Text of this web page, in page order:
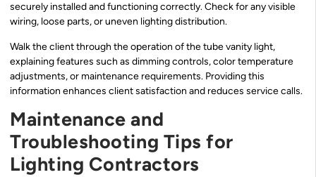
securely installed and functioning correctly. Check for any visible
wiring, loose parts, or uneven lighting distribution.
Walk the client through the operation of the tube vanity light,
explaining features such as dimming controls, color temperature
adjustments, or maintenance requirements. Providing this
information enhances client satisfaction and reduces service calls.
Maintenance and
Troubleshooting Tips for
Lighting Contractors